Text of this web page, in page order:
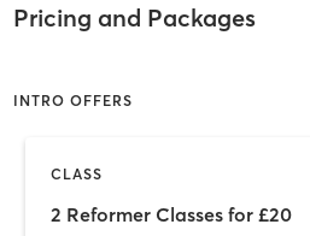
Pricing and Packages
INTRO OFFERS
CLASS
2 Reformer Classes for £20